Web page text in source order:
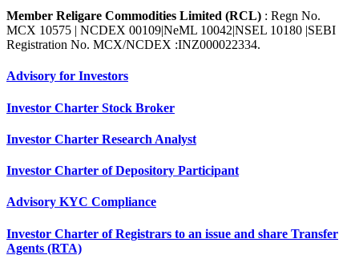
Member Religare Commodities Limited (RCL) : Regn No.
MCX 10575 | NCDEX 00109|NeML 10042|NSEL 10180 |SEBI
Registration No. MCX/NCDEX :INZ000022334.
Advisory for Investors
Investor Charter Stock Broker
Investor Charter Research Analyst
Investor Charter of Depository Participant
Advisory KYC Compliance
Investor Charter of Registrars to an issue and share Transfer
Agents (RTA)